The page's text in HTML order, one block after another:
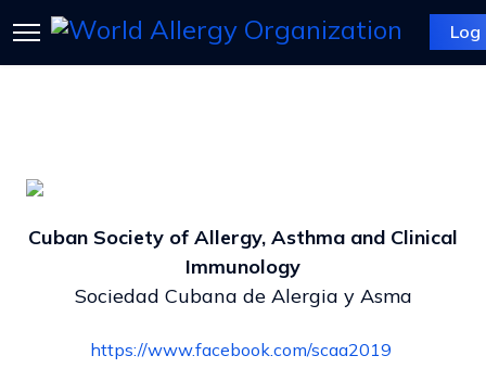
Log
Cuban Society of Allergy, Asthma and Clinical
Immunology
Sociedad Cubana de Alergia y Asma
https://www.facebook.com/scaa2019